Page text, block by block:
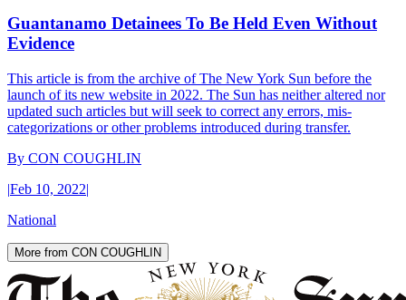
Guantanamo Detainees To Be Held Even Without
Evidence
This article is from the archive of The New York Sun before the
launch of its new website in 2022. The Sun has neither altered nor
updated such articles but will seek to correct any errors, mis-
categorizations or other problems introduced during transfer.
By CON COUGHLIN
|Feb 10, 2022|
National
More from CON COUGHLIN